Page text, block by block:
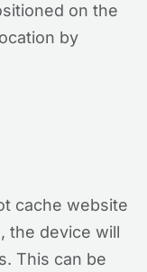
on the
by
cache website
the device will
This can be